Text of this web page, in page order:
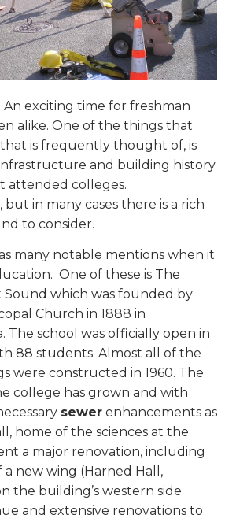
An exciting time for freshman
alike. One of the things that
is frequently thought of, is
and building history
attended colleges.
in many cases there is a rich
to consider.
many notable mentions when it
One of these is The
Sound which was founded by
Church in 1888 in
The school was officially open in
88 students. Almost all of the
were constructed in 1960. The
college has grown and with
sewer enhancements as
home of the sciences at the
a major renovation, including
new wing (Harned Hall,
the building’s western side
and extensive renovations to